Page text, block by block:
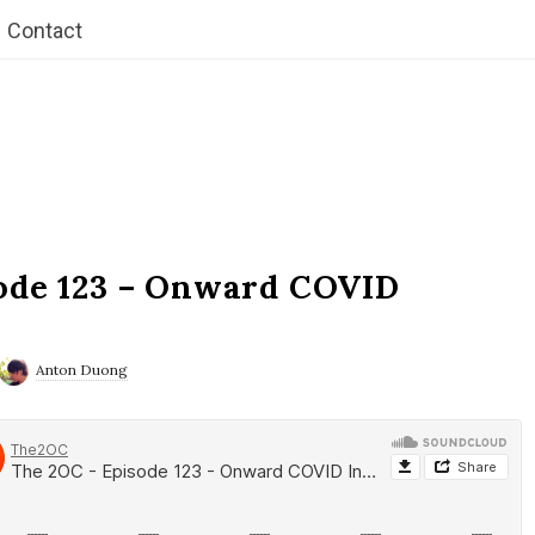
Contact
123 – Onward COVID
Anton Duong